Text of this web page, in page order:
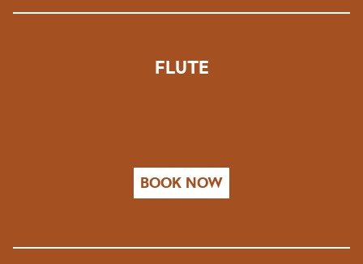
FLUTE
BOOK NOW